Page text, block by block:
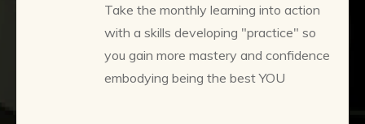
Take the monthly learning into action
with a skills developing "practice" so
you gain more mastery and confidence
embodying being the best YOU